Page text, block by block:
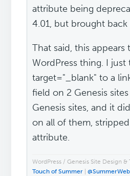
attribute being
4.01, but brought back
That said, this appears
WordPress thing. I
target="_blank" to a
field on 2 Genesis
Genesis sites, and it
on all of them,
attribute.
WordPress / Genesis Site Design
Touch of Summer |